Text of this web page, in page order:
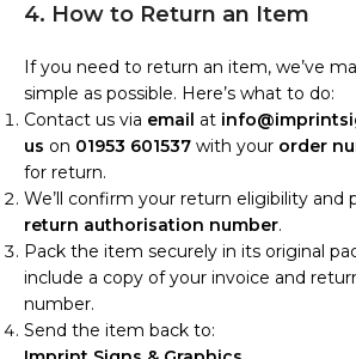
4. How to Return an Item
If you need to return an item, we’ve
simple as possible. Here’s what to do:
Contact us via email at
us on 01953 601537 with your order
for return.
We’ll confirm your return eligibility and
return authorisation number.
Pack the item securely in its original
include a copy of your invoice and
number.
Send the item back to: